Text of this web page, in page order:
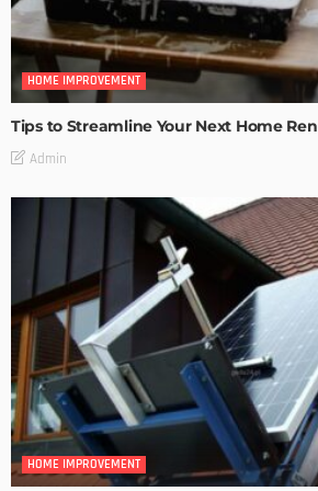
HOME IMPROVEMENT
Tips to Streamline Your Next Home
Admin
HOME IMPROVEMENT